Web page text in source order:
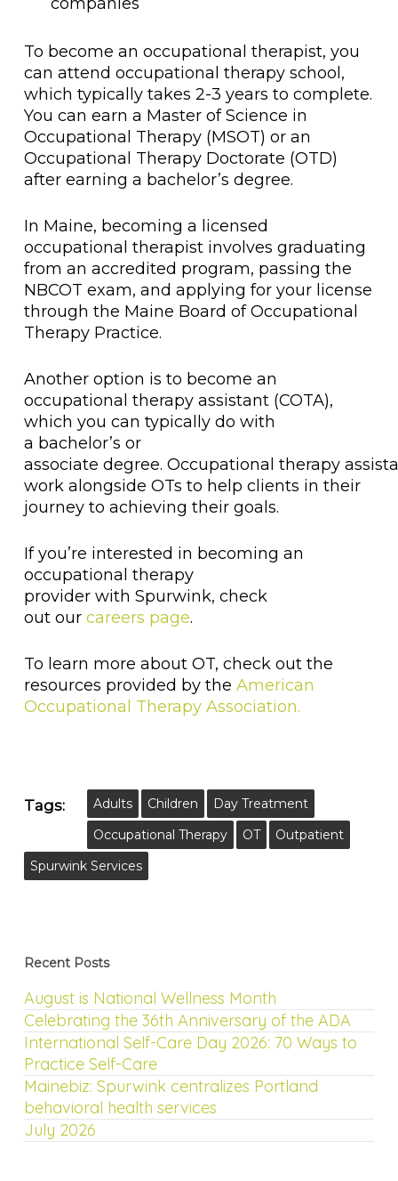
To become an occupational therapist, you
can attend occupational therapy school,
which typically takes 2-3 years to complete.
You can earn a Master of Science in
Occupational Therapy (MSOT) or an
Occupational Therapy Doctorate (OTD)
after earning a bachelor’s degree.
In Maine, becoming a licensed
occupational therapist involves graduating
from an accredited program, passing the
NBCOT exam, and applying for your license
through the Maine Board of Occupational
Therapy Practice.
Another option is to become an
occupational therapy assistant (COTA),
which you can typically do with
a bachelor’s or
associate degree. Occupational therapy
work alongside OTs to help clients in their
journey to achieving their goals.
If you’re interested in becoming an
occupational therapy
provider with Spurwink, check
out our careers page.
To learn more about OT, check out the
resources provided by the American
Occupational Therapy Association.
Tags: Adults Children
Day Treatment
Occupational Therapy
OT
Outpatient
Spurwink Services
Recent Posts
August is National Wellness Month
Celebrating the 36th Anniversary of the ADA
International Self-Care Day 2026: 70 Ways to
Practice Self-Care
Mainebiz: Spurwink centralizes Portland
behavioral health services
July 2026